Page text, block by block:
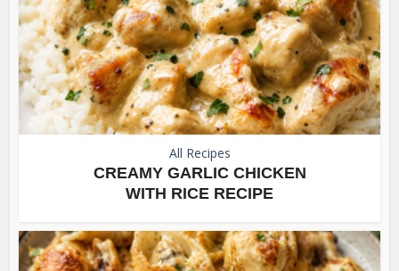
All Recipes
CREAMY GARLIC CHICKEN
WITH RICE RECIPE